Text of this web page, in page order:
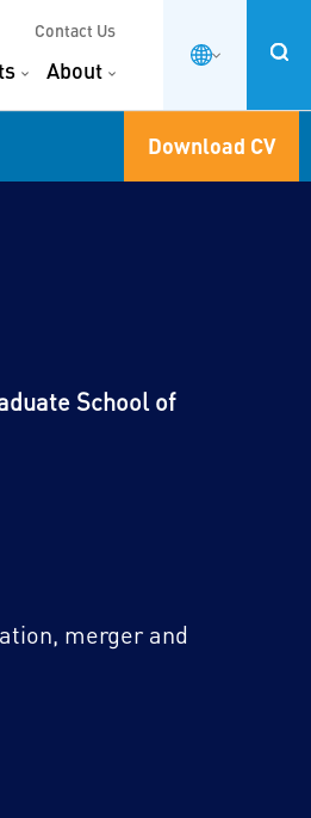
Contact Us
About
Download CV
School of
merger and